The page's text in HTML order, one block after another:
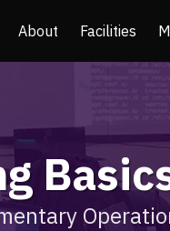
About Facilities